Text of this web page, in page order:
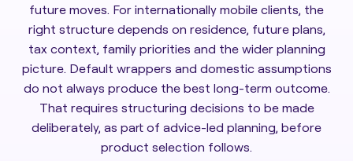
future moves. For internationally mobile clients, the
right structure depends on residence, future plans,
tax context, family priorities and the wider planning
picture. Default wrappers and domestic assumptions
do not always produce the best long-term outcome.
That requires structuring decisions to be made
deliberately, as part of advice-led planning, before
product selection follows.